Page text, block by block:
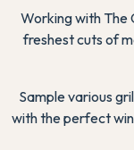
Working with The
freshest cuts of
Sample various
with the perfect